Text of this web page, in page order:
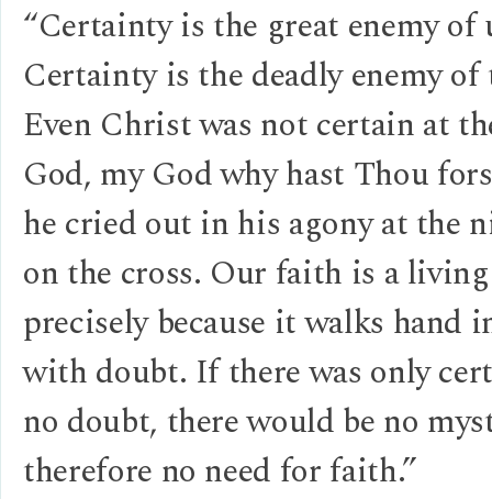
“Certainty is the great enemy of
Certainty is the deadly enemy of
Even Christ was not certain at
God, my God why hast Thou
he cried out in his agony at the
on the cross. Our faith is a
precisely because it walks hand
with doubt. If there was only
no doubt, there would be no
therefore no need for faith.”